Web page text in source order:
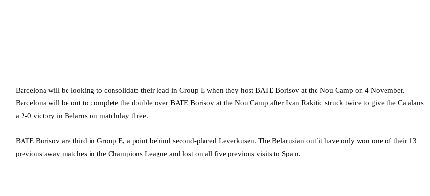
Barcelona will be looking to consolidate their lead in Group E when they host BATE Borisov at the Nou Camp on 4 November.
Barcelona will be out to complete the double over BATE Borisov at the Nou Camp after Ivan Rakitic struck twice to give the Catalans
a 2-0 victory in Belarus on matchday three.
BATE Borisov are third in Group E, a point behind second-placed Leverkusen. The Belarusian outfit have only won one of their 13
previous away matches in the Champions League and lost on all five previous visits to Spain.